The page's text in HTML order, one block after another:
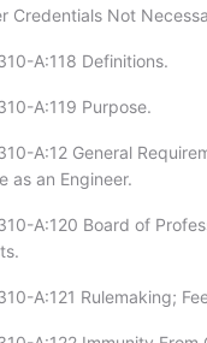
Credentials Not
A:118 Definitions.
A:119 Purpose.
A:12 General
as an Engineer.
A:120 Board of
A:121 Rulemaking;